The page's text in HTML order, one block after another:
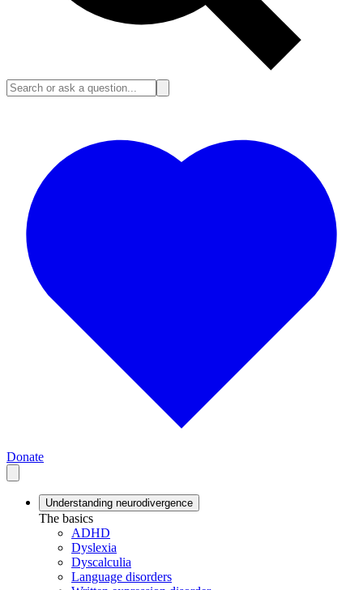
Donate
Understanding neurodivergence
The basics
ADHD
Dyslexia
Dyscalculia
Language disorders